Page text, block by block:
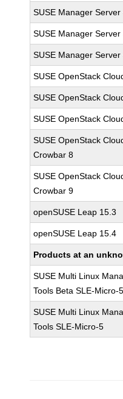
SUSE Manager Server
SUSE Manager Server
SUSE Manager Server
SUSE OpenStack
SUSE OpenStack
SUSE OpenStack
SUSE OpenStack
Crowbar 8
SUSE OpenStack
Crowbar 9
openSUSE Leap 15.3
openSUSE Leap 15.4
Products at an
SUSE Multi Linux
Tools Beta SLE-Micro-5
SUSE Multi Linux
Tools SLE-Micro-5